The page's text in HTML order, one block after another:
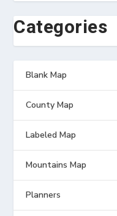
Categories
Blank Map
County Map
Labeled Map
Mountains Map
Planners